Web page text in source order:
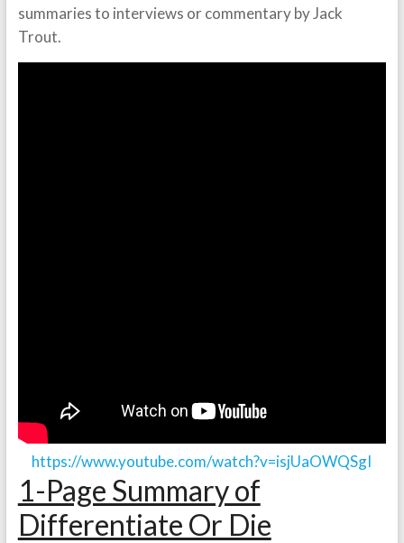
summaries to interviews or commentary by Jack
Trout.
https://www.youtube.com/watch?v=isjUaOWQSgI
1-Page Summary of
Differentiate Or Die